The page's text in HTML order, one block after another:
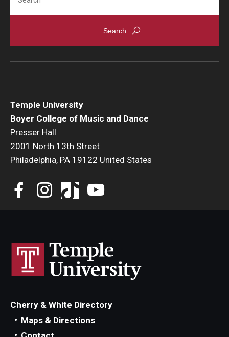
Temple University
Boyer College of Music and Dance
Presser Hall
2001 North 13th Street
Philadelphia, PA 19122 United States
Cherry & White Directory
Maps & Directions